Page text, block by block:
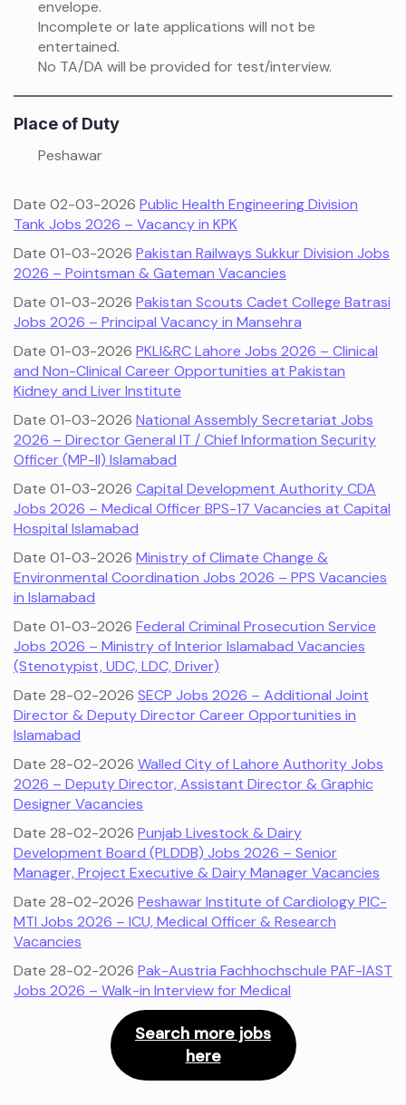
envelope.
Incomplete or late applications will not be
entertained.
No TA/DA will be provided for test/interview.
Place of Duty
Peshawar
Date 02-03-2026 Public Health Engineering Division
Tank Jobs 2026 – Vacancy in KPK
Date 01-03-2026 Pakistan Railways Sukkur Division Jobs
2026 – Pointsman & Gateman Vacancies
Date 01-03-2026 Pakistan Scouts Cadet College Batrasi
Jobs 2026 – Principal Vacancy in Mansehra
Date 01-03-2026 PKLI&RC Lahore Jobs 2026 – Clinical
and Non-Clinical Career Opportunities at Pakistan
Kidney and Liver Institute
Date 01-03-2026 National Assembly Secretariat Jobs
2026 – Director General IT / Chief Information Security
Officer (MP-II) Islamabad
Date 01-03-2026 Capital Development Authority CDA
Jobs 2026 – Medical Officer BPS-17 Vacancies at Capital
Hospital Islamabad
Date 01-03-2026 Ministry of Climate Change &
Environmental Coordination Jobs 2026 – PPS Vacancies
in Islamabad
Date 01-03-2026 Federal Criminal Prosecution Service
Jobs 2026 – Ministry of Interior Islamabad Vacancies
(Stenotypist, UDC, LDC, Driver)
Date 28-02-2026 SECP Jobs 2026 – Additional Joint
Director & Deputy Director Career Opportunities in
Islamabad
Date 28-02-2026 Walled City of Lahore Authority Jobs
2026 – Deputy Director, Assistant Director & Graphic
Designer Vacancies
Date 28-02-2026 Punjab Livestock & Dairy
Development Board (PLDDB) Jobs 2026 – Senior
Manager, Project Executive & Dairy Manager Vacancies
Date 28-02-2026 Peshawar Institute of Cardiology PIC-
MTI Jobs 2026 – ICU, Medical Officer & Research
Vacancies
Date 28-02-2026 Pak-Austria Fachhochschule PAF-IAST
Jobs 2026 – Walk-in Interview for Medical
Search more jobs
here